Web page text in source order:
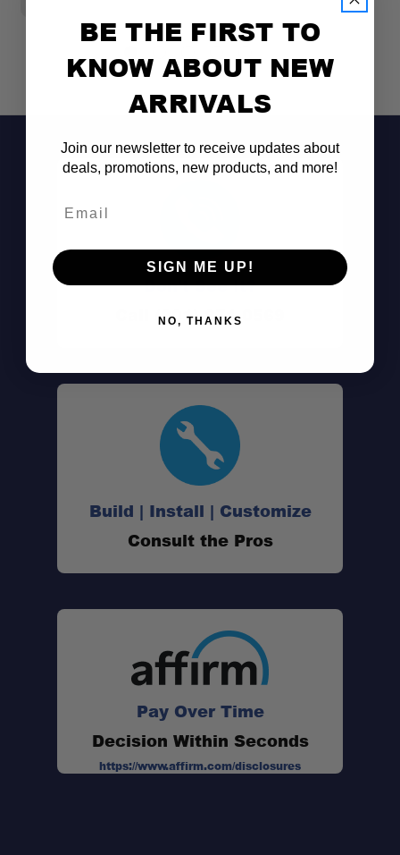
Don't See It?
Call (801) 871-0569
Build | Install | Customize
Consult the Pros
Pay Over Time
Decision Within Seconds
https://www.affirm.com/disclosures
BE THE FIRST TO
KNOW ABOUT NEW
ARRIVALS
Join our newsletter to receive updates about
deals, promotions, new products, and more!
SIGN ME UP!
NO, THANKS